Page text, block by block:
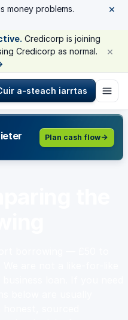
money problems.
×
Credicorp is joining
Credicorp as normal.
×
a-steach iarrtas
Plan cash flow